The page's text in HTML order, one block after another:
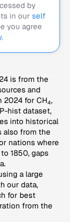
by
in our self
you agree
.
is from the
and
2024 for CH4,
hist dataset,
into historical
also from the
nations where
1850, gaps
a large
our data,
for best
from the